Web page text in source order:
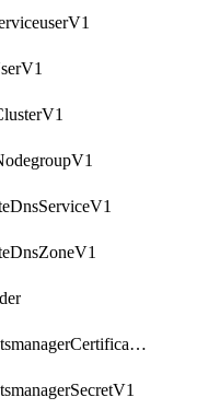
SecretsmanagerCertificateV1